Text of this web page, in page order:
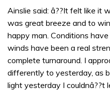
Ainslie said: â??It felt like it
was great breeze and to
happy man. Conditions
winds have been a real
complete turnaround. I
differently to yesterday, as
light yesterday I couldnâ??t